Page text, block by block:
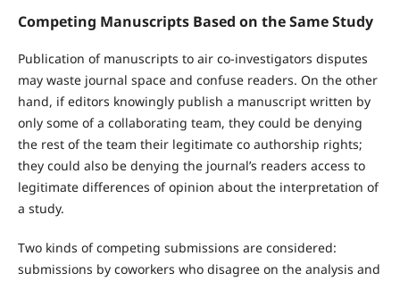
Competing Manuscripts Based on the Same Study
Publication of manuscripts to air co-investigators disputes
may waste journal space and confuse readers. On the other
hand, if editors knowingly publish a manuscript written by
only some of a collaborating team, they could be denying
the rest of the team their legitimate co authorship rights;
they could also be denying the journal’s readers access to
legitimate differences of opinion about the interpretation of
a study.
Two kinds of competing submissions are considered:
submissions by coworkers who disagree on the analysis and